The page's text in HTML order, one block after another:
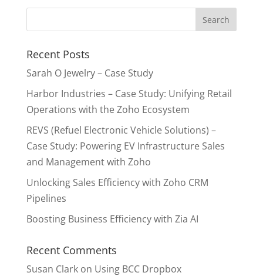
Recent Posts
Sarah O Jewelry – Case Study
Harbor Industries – Case Study: Unifying Retail
Operations with the Zoho Ecosystem
REVS (Refuel Electronic Vehicle Solutions) –
Case Study: Powering EV Infrastructure Sales
and Management with Zoho
Unlocking Sales Efficiency with Zoho CRM
Pipelines
Boosting Business Efficiency with Zia AI
Recent Comments
Susan Clarkon Using BCC Dropbox